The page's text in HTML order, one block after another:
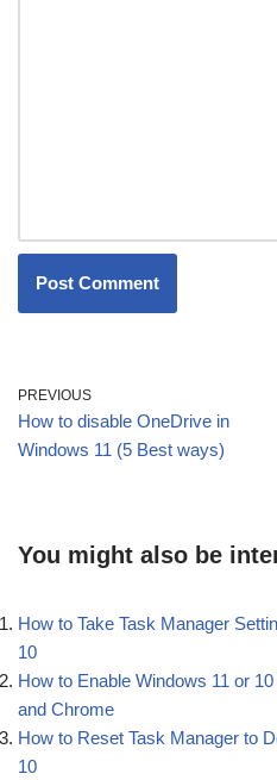
PREVIOUS
How to disable OneDrive in
Windows 11 (5 Best ways)
You might also be
How to Take Task Manager
10
How to Enable Windows 11 or
and Chrome
How to Reset Task Manager to
10